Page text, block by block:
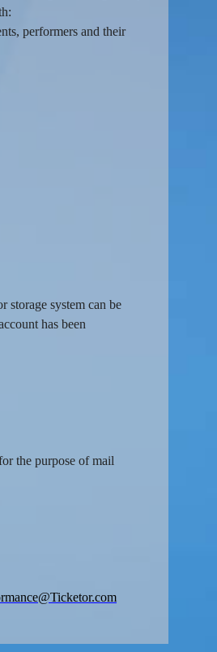
performers and their
storage system can be
has been
the purpose of mail